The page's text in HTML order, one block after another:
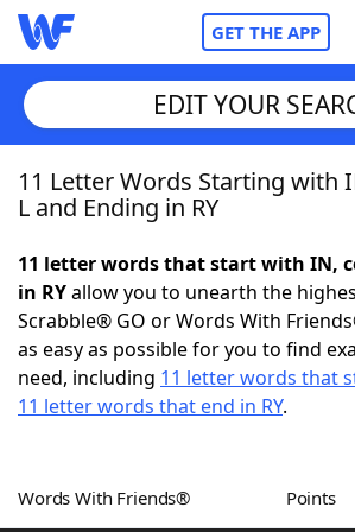
GET THE APP
Home
NYT Crossplay Cheat
ScrabbleHelpers
Word GamesHelpers
EDIT YOUR
11 Letter Words Starting with
L and Ending in RY
11 letter words that start with IN,
in RYallow you to unearth the
Scrabble® GO or Words With
as easy as possible for you to find
need, including 11 letter words that
11 letter words that end in RY.
Words With Friends® Points